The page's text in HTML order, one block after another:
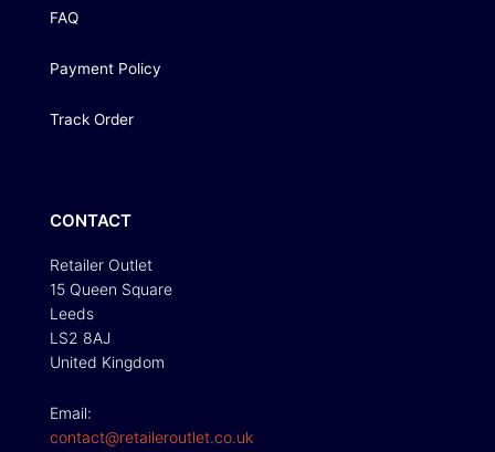
FAQ
Payment Policy
Track Order
CONTACT
Retailer Outlet
15 Queen Square
Leeds
LS2 8AJ
United Kingdom
Email:
contact@retaileroutlet.co.uk